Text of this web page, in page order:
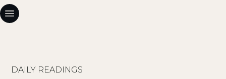
DAILY READINGS